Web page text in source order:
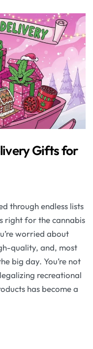
Gifts for
through endless lists
right for the cannabis
worried about
quality, and, most
big day. You’re not
recreational
has become a